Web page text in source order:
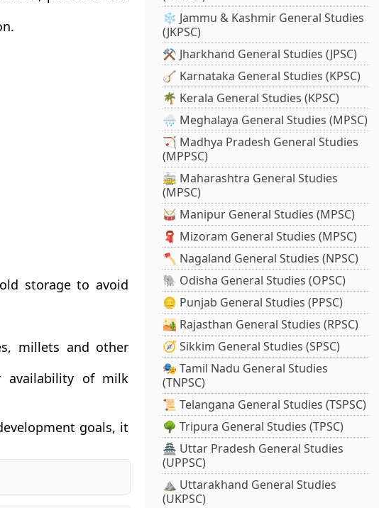
storage to avoid
millets and other
availability of milk
goals, it
❄️ Jammu & Kashmir General Studies
(JKPSC)
⚒️ Jharkhand General Studies (JPSC)
🪕 Karnataka General Studies (KPSC)
🌴 Kerala General Studies (KPSC)
🌧️ Meghalaya General Studies (MPSC)
🏹 Madhya Pradesh General Studies
(MPPSC)
🚋 Maharashtra General Studies
(MPSC)
🥁 Manipur General Studies (MPSC)
🧣 Mizoram General Studies (MPSC)
🪓 Nagaland General Studies (NPSC)
🐘 Odisha General Studies (OPSC)
🪙 Punjab General Studies (PPSC)
🏜️ Rajasthan General Studies (RPSC)
🧭 Sikkim General Studies (SPSC)
🎭 Tamil Nadu General Studies
(TNPSC)
📜 Telangana General Studies (TSPSC)
🌳 Tripura General Studies (TPSC)
🏯 Uttar Pradesh General Studies
(UPPSC)
⛰️ Uttarakhand General Studies
(UKPSC)